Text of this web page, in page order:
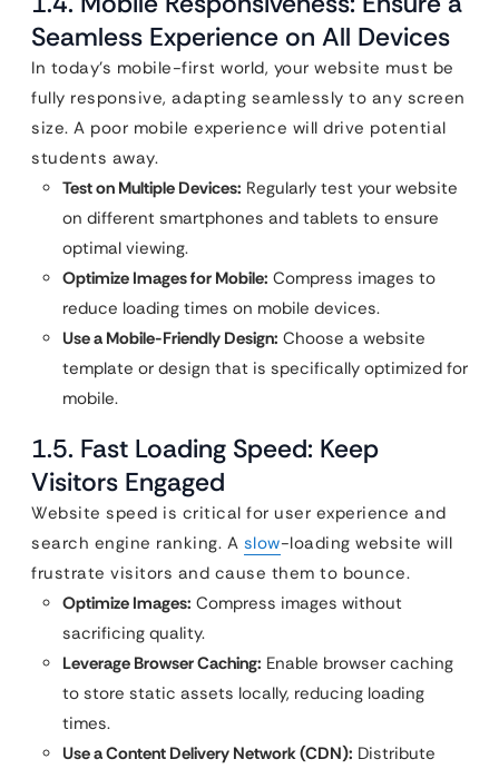
Seamless Experience on All Devices
In today’s mobile-first world, your website must be
fully responsive, adapting seamlessly to any screen
size. A poor mobile experience will drive potential
students away.
Test on Multiple Devices: Regularly test your website
on different smartphones and tablets to ensure
optimal viewing.
Optimize Images for Mobile: Compress images to
reduce loading times on mobile devices.
Use a Mobile-Friendly Design: Choose a website
template or design that is specifically optimized for
mobile.
1.5. Fast Loading Speed: Keep
Visitors Engaged
Website speed is critical for user experience and
search engine ranking. A slow-loading website will
frustrate visitors and cause them to bounce.
Optimize Images: Compress images without
sacrificing quality.
Leverage Browser Caching: Enable browser caching
to store static assets locally, reducing loading
times.
Use a Content Delivery Network (CDN): Distribute